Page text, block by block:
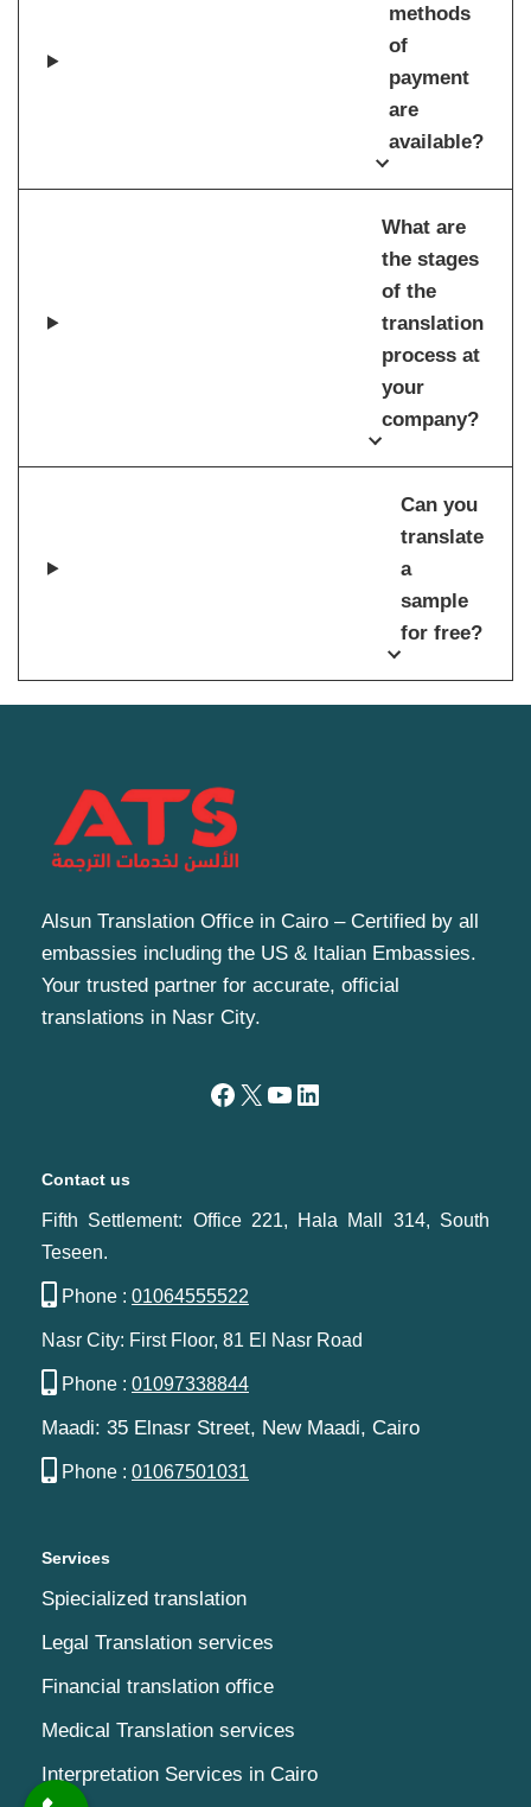
methods
of
payment
are
available?
What are
the stages
of the
translation
process at
your
company?
Can you
translate
a
sample
for free?
Alsun Translation Office in Cairo – Certified by all
embassies including the US & Italian Embassies.
Your trusted partner for accurate, official
translations in Nasr City.
Contact us
Fifth Settlement: Office 221, Hala Mall 314, South
Teseen.
Phone : 01064555522
Nasr City: First Floor, 81 El Nasr Road
Phone : 01097338844
Maadi: 35 Elnasr Street, New Maadi, Cairo‬‎
Phone : 01067501031
Services
Spiecialized translation
Legal Translation services
Financial translation office
Medical Translation services
Interpretation Services in Cairo